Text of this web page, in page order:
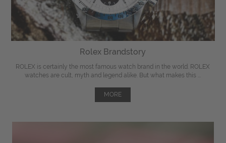
Rolex Brandstory
ROLEX is certainly the most famous watch brand in the world. ROLEX
watches are cult, myth and legend alike. But what makes this ...
MORE